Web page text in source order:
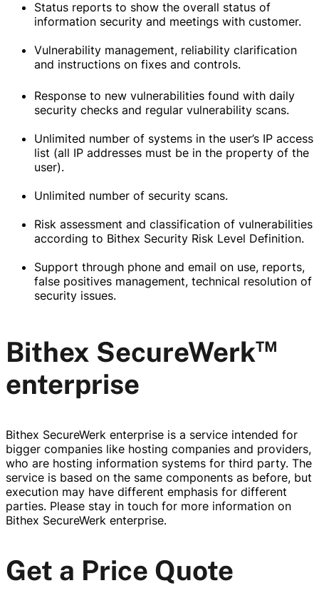
Status reports to show the overall status of
information security and meetings with customer.
Vulnerability management, reliability clarification
and instructions on fixes and controls.
Response to new vulnerabilities found with daily
security checks and regular vulnerability scans.
Unlimited number of systems in the user’s IP access
list (all IP addresses must be in the property of the
user).
Unlimited number of security scans.
Risk assessment and classification of vulnerabilities
according to Bithex Security Risk Level Definition.
Support through phone and email on use, reports,
false positives management, technical resolution of
security issues.
Bithex SecureWerk™
enterprise
Bithex SecureWerk enterprise is a service intended for
bigger companies like hosting companies and providers,
who are hosting information systems for third party. The
service is based on the same components as before, but
execution may have different emphasis for different
parties. Please stay in touch for more information on
Bithex SecureWerk enterprise.
Get a Price Quote